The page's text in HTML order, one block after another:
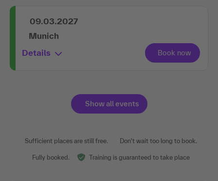
09.03.2027
Munich
Details
Show all events
Sufficient places are still free. Don't wait too long to book.
Fully booked. Training is guaranteed to take place